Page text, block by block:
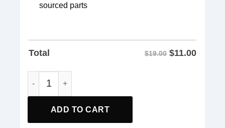
sourced parts
Total $19.00 $11.00
ADD TO CART